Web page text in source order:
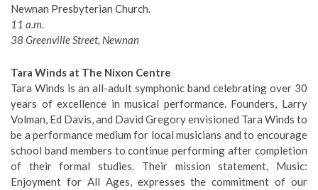
Newnan Presbyterian Church.
11 a.m.
38 Greenville Street, Newnan
Tara Winds at The Nixon Centre
Tara Winds is an all-adult symphonic band celebrating over 30
years of excellence in musical performance. Founders, Larry
Volman, Ed Davis, and David Gregory envisioned Tara Winds to
be a performance medium for local musicians and to encourage
school band members to continue performing after completion
of their formal studies. Their mission statement, Music:
Enjoyment for All Ages, expresses the commitment of our